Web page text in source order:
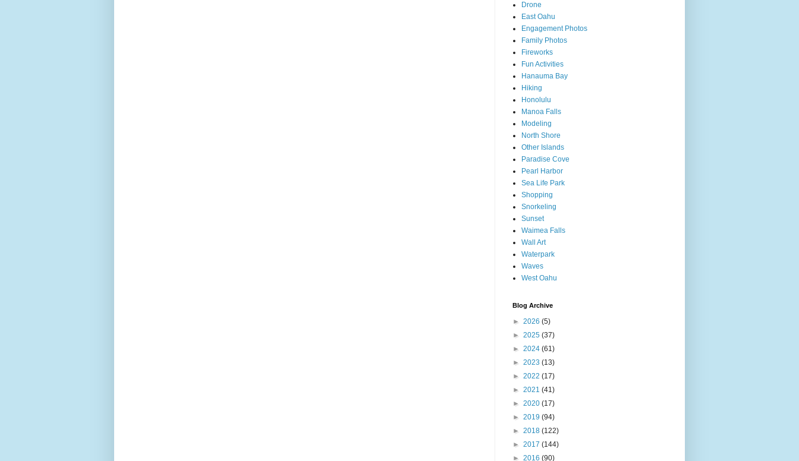
Drone
East Oahu
Engagement Photos
Family Photos
Fireworks
Fun Activities
Hanauma Bay
Hiking
Honolulu
Manoa Falls
Modeling
North Shore
Other Islands
Paradise Cove
Pearl Harbor
Sea Life Park
Shopping
Snorkeling
Sunset
Waimea Falls
Wall Art
Waterpark
Waves
West Oahu
Blog Archive
► 2026 (5)
► 2025 (37)
► 2024 (61)
► 2023 (13)
► 2022 (17)
► 2021 (41)
► 2020 (17)
► 2019 (94)
► 2018 (122)
► 2017 (144)
► 2016 (90)